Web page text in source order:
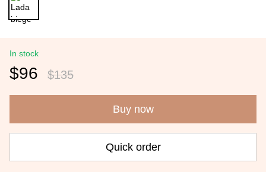
In stock
$96 $135
Buy now
Quick order